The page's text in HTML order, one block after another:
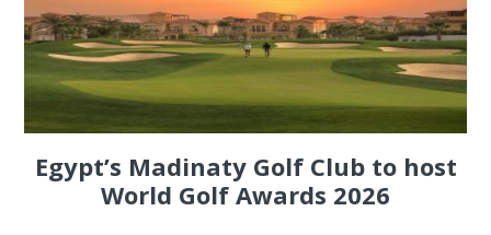
Egypt’s Madinaty Golf Club to host
World Golf Awards 2026